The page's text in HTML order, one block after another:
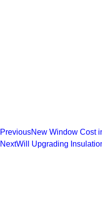
PreviousNew Window Cost
NextWill Upgrading